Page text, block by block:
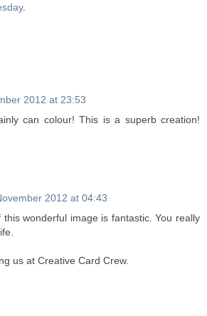
.
2012 at 23:53
can colour! This is a superb creation!
2012 at 04:43
this wonderful image is fantastic. You really
us at Creative Card Crew.